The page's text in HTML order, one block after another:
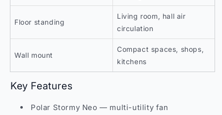
Floor standing
Living room, hall air
circulation
Wall mount
Compact spaces, shops,
kitchens
Key Features
Polar Stormy Neo — multi-utility fan